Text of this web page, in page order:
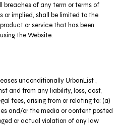
breaches of any term or terms of
or implied, shall be limited to the
or service that has been
the Website.
unconditionally UrbanList ,
and from any liability, loss, cost,
fees, arising from or relating to: (a)
and/or the media or content posted
or actual violation of any law